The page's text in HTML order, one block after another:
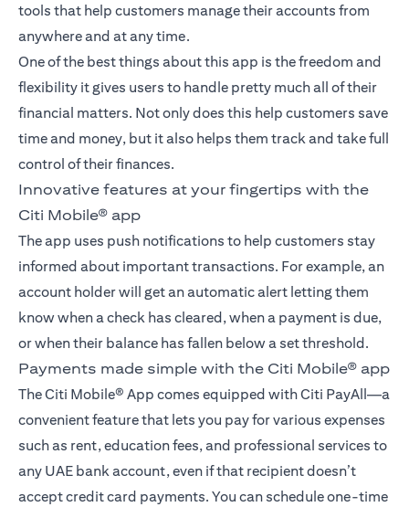
tools that help customers manage their accounts from
anywhere and at any time.
One of the best things about this app is the freedom and
flexibility it gives users to handle pretty much all of their
financial matters. Not only does this help customers save
time and money, but it also helps them track and take full
control of their finances.
Innovative features at your fingertips with the
Citi Mobile® app
The app uses push notifications to help customers stay
informed about important transactions. For example, an
account holder will get an automatic alert letting them
know when a check has cleared, when a payment is due,
or when their balance has fallen below a set threshold.
Payments made simple with the Citi Mobile® app
The Citi Mobile® App comes equipped with Citi PayAll—a
convenient feature that lets you pay for various expenses
such as rent, education fees, and professional services to
any UAE bank account, even if that recipient doesn’t
accept credit card payments. You can schedule one-time